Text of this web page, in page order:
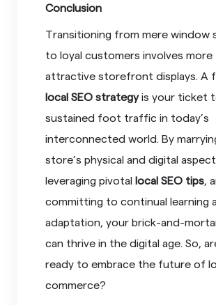
Conclusion
Transitioning from mere window
to loyal customers involves more
attractive storefront displays. A
local SEO strategyis your ticket
sustained foot traffic in today’s
interconnected world. By
store’s physical and digital
leveraging pivotallocal SEO tips,
committing to continual learning
adaptation, your brick-and-
can thrive in the digital age. So,
ready to embrace the future of
commerce?